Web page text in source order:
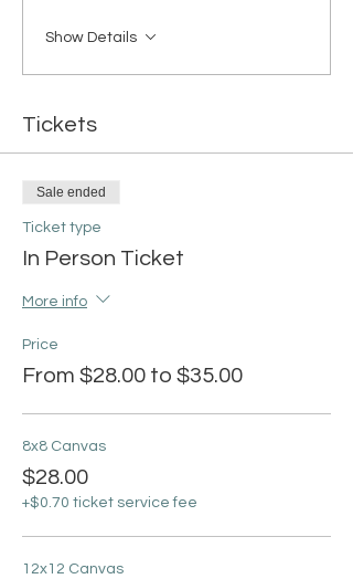
Show Details
Tickets
Sale ended
Ticket type
In Person Ticket
More info
Price
From $28.00 to $35.00
8x8 Canvas
$28.00
+$0.70 ticket service fee
12x12 Canvas